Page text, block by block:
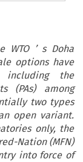
WTO ’ s Doha
options have
the
(PAs) among
two types
open variant.
only, the
Nation (MFN)
into force of